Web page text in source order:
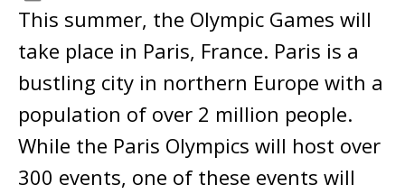
This summer, the Olympic Games will
take place in Paris, France. Paris is a
bustling city in northern Europe with a
population of over 2 million people.
While the Paris Olympics will host over
300 events, one of these events will